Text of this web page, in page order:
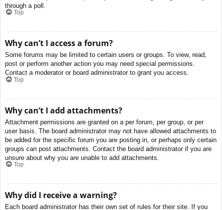
through a poll.
Top
Why can’t I access a forum?
Some forums may be limited to certain users or groups. To view, read,
post or perform another action you may need special permissions.
Contact a moderator or board administrator to grant you access.
Top
Why can’t I add attachments?
Attachment permissions are granted on a per forum, per group, or per
user basis. The board administrator may not have allowed attachments to
be added for the specific forum you are posting in, or perhaps only certain
groups can post attachments. Contact the board administrator if you are
unsure about why you are unable to add attachments.
Top
Why did I receive a warning?
Each board administrator has their own set of rules for their site. If you